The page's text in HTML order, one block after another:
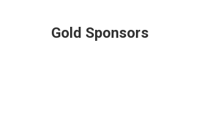
Gold Sponsors